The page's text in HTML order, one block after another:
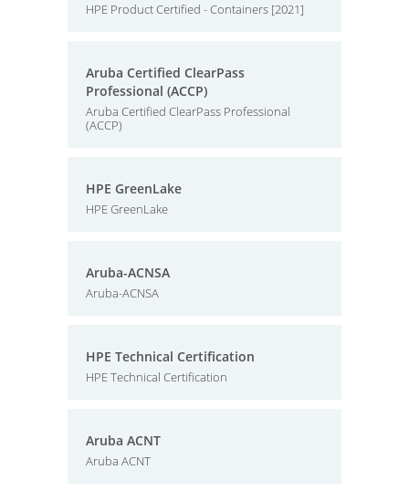
HPE Product Certified - Containers [2021]
Aruba Certified ClearPass
Professional (ACCP)
Aruba Certified ClearPass Professional
(ACCP)
HPE GreenLake
HPE GreenLake
Aruba-ACNSA
Aruba-ACNSA
HPE Technical Certification
HPE Technical Certification
Aruba ACNT
Aruba ACNT